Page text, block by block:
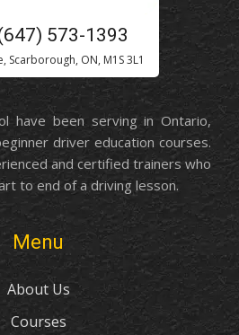
573-1393
Scarborough, ON, M1S 3L1
have been serving in Ontario,
driver education courses.
and certified trainers who
to end of a driving lesson.
Menu
About Us
Courses